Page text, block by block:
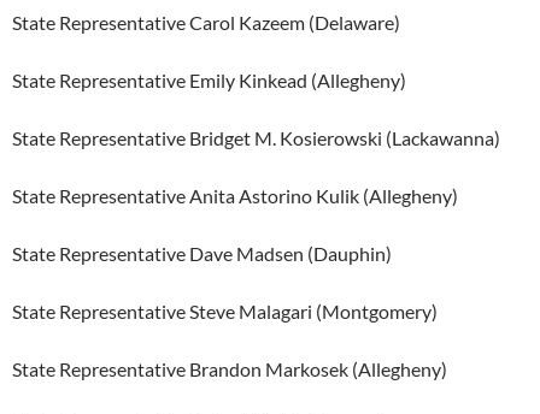
State Representative Carol Kazeem (Delaware)
State Representative Emily Kinkead (Allegheny)
State Representative Bridget M. Kosierowski (Lackawanna)
State Representative Anita Astorino Kulik (Allegheny)
State Representative Dave Madsen (Dauphin)
State Representative Steve Malagari (Montgomery)
State Representative Brandon Markosek (Allegheny)